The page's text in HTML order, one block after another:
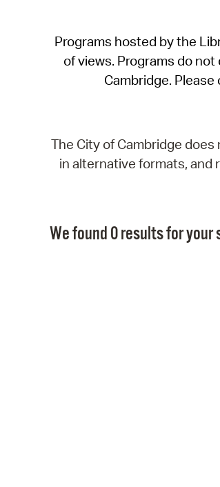
Programs hosted by the
of views. Programs do
Cambridge.
The City of Cambridge
in alternative formats, and
We found 0 results for